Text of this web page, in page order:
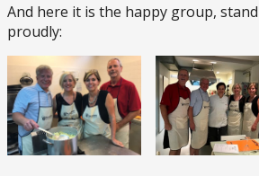
And here it is the happy group,
proudly: